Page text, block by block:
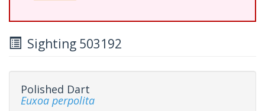
Sighting 503192
Polished Dart
Euxoa perpolita